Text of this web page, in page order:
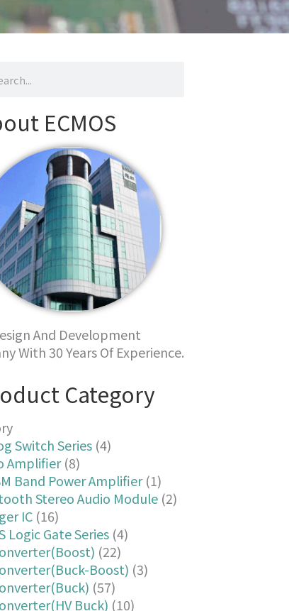
ECMOS
And Development
With 30 Years Of Experience.
Category
Switch Series(4)
Amplifier(8)
Band Power Amplifier(1)
Stereo Audio Module(2)
IC(16)
Logic Gate Series(4)
(22)
Boost) (3)
(57)
Buck) (10)